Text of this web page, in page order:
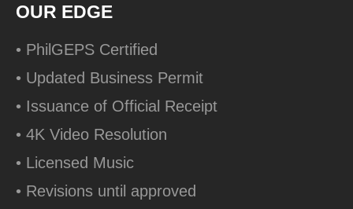
OUR EDGE
• PhilGEPS Certified
• Updated Business Permit
• Issuance of Official Receipt
• 4K Video Resolution
• Licensed Music
• Revisions until approved